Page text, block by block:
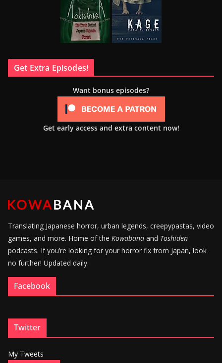
Get Extra Episodes!
Want bonus episodes?
Get early access and extra content now!
Translating Japanese horror, urban legends, creepypastas, video
games, and more. Home of the Kowabana and Toshiden
podcasts. If you’re looking for your horror fix from Japan, look
no further! Updated daily.
Facebook
Twitter
My Tweets